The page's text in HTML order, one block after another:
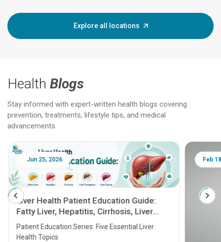
Explore all locations
Health Blogs
Stay informed with expert-written health blogs covering
prevention, treatments, lifestyle tips, and medical
advancements.
Jun 25, 2026
Liver Health Patient Education Guide:
Fatty Liver, Hepatitis, Cirrhosis, Liver
Transplant and Liver Cancer
Patient Education Series: Five Essential Liver
Health Topics
Feb